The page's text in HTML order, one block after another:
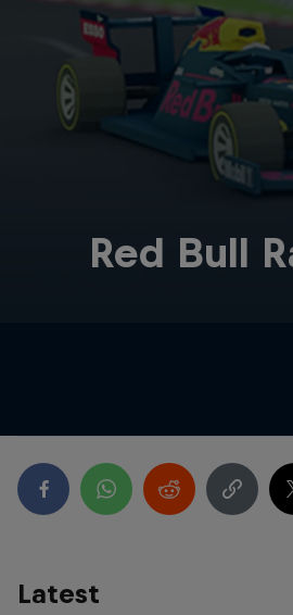
Red Bull
Latest